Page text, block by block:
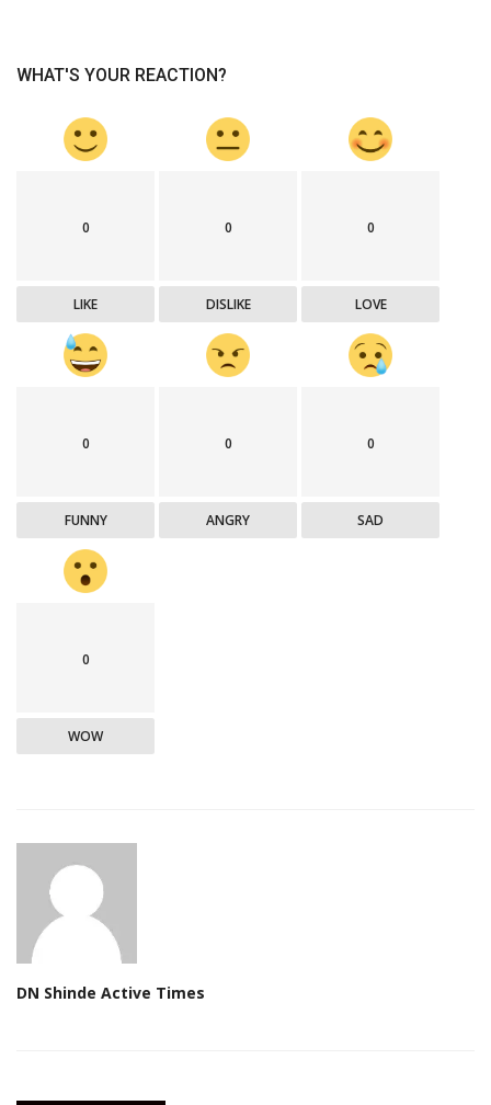
WHAT'S YOUR REACTION?
0
LIKE
0
DISLIKE
0
LOVE
0
FUNNY
0
ANGRY
0
SAD
0
WOW
DN Shinde Active Times